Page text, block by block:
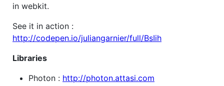
in webkit.
See it in action :
http://codepen.io/juliangarnier/full/BsIih
Libraries
Photon : http://photon.attasi.com